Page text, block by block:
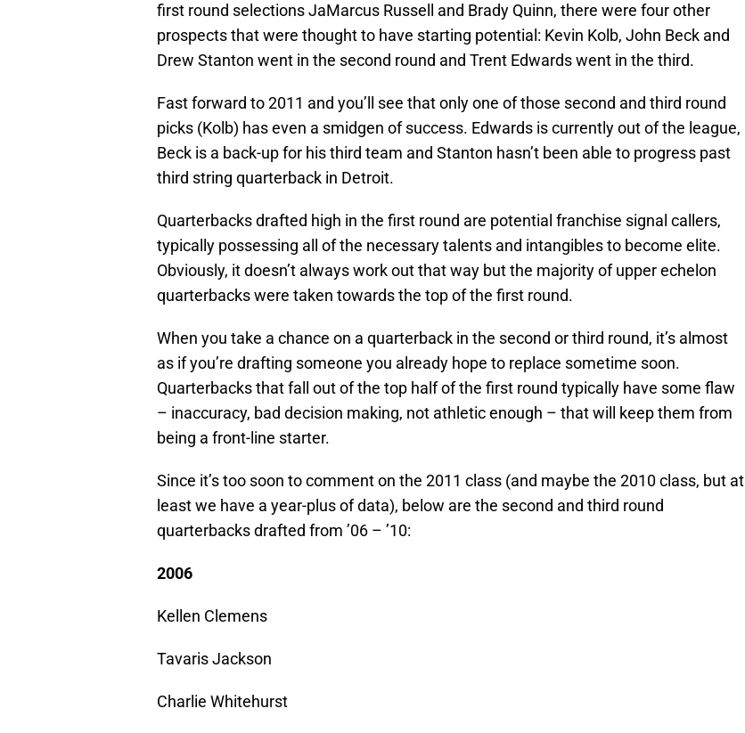
first round selections JaMarcus Russell and Brady Quinn, there were four other
prospects that were thought to have starting potential: Kevin Kolb, John Beck and
Drew Stanton went in the second round and Trent Edwards went in the third.
Fast forward to 2011 and you’ll see that only one of those second and third round
picks (Kolb) has even a smidgen of success. Edwards is currently out of the league,
Beck is a back-up for his third team and Stanton hasn’t been able to progress past
third string quarterback in Detroit.
Quarterbacks drafted high in the first round are potential franchise signal callers,
typically possessing all of the necessary talents and intangibles to become elite.
Obviously, it doesn’t always work out that way but the majority of upper echelon
quarterbacks were taken towards the top of the first round.
When you take a chance on a quarterback in the second or third round, it’s almost
as if you’re drafting someone you already hope to replace sometime soon.
Quarterbacks that fall out of the top half of the first round typically have some flaw
– inaccuracy, bad decision making, not athletic enough – that will keep them from
being a front-line starter.
Since it’s too soon to comment on the 2011 class (and maybe the 2010 class, but at
least we have a year-plus of data), below are the second and third round
quarterbacks drafted from ’06 – ’10:
2006
Kellen Clemens
Tavaris Jackson
Charlie Whitehurst